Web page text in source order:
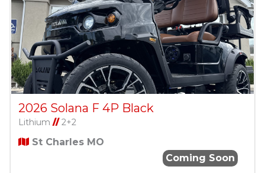
2026 Solana F 4P Black
Lithium //2+2
St Charles MO
Coming Soon